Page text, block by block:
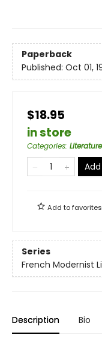
Paperback
Published: Oct 01,
$18.95
in store
Categories:
Add tofavorites
Series
French Modernist
Description Bio